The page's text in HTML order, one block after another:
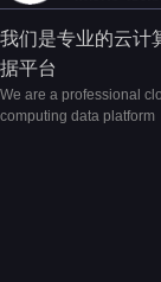
我们是专业的云计
据平台
We are a professional
computing data platform